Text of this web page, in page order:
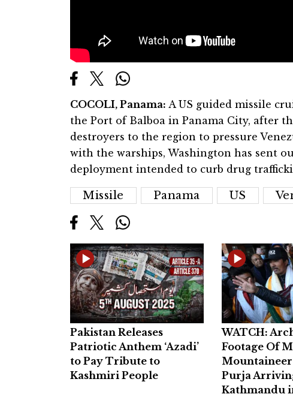
COCOLI, Panama: A US guided missile
the Port of Balboa in Panama City, after
destroyers to the region to pressure
with the warships, Washington has sent
deployment intended to curb drug
Missile Panama US
Pakistan Releases
Patriotic Anthem ‘Azadi’
to Pay Tribute to
Kashmiri People
WATCH:
Footage Of
Purja
Kathmandu